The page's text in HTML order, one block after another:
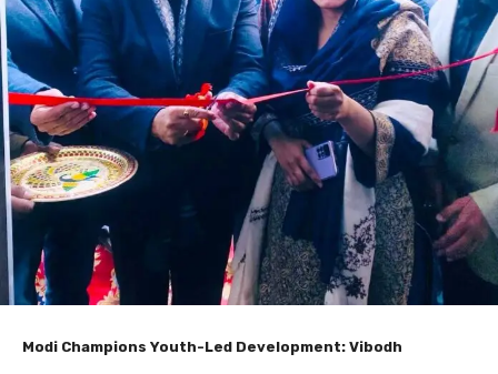
Modi Champions Youth-Led Development: Vibodh